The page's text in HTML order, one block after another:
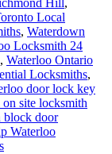
Hill,
Local
, Waterdown
Locksmith 24
, Waterloo Ontario
Locksmiths,
door lock key
site locksmith
block door
Waterloo